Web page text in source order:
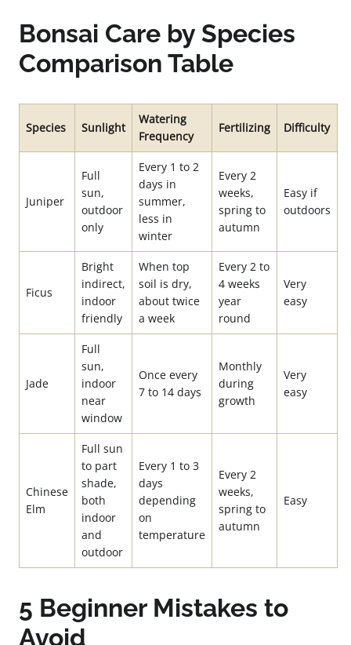
Bonsai Care by Species
Comparison Table
Species Sunlight
Watering
Frequency
Fertilizing Difficulty
Juniper
Full
sun,
outdoor
only
Every 1 to 2
days in
summer,
less in
winter
Every 2
weeks,
spring to
autumn
Easy if
outdoors
Ficus
Bright
indirect,
indoor
friendly
When top
soil is dry,
about twice
a week
Every 2 to
4 weeks
year
round
Very
easy
Jade
Full
sun,
indoor
near
window
Once every
7 to 14 days
Monthly
during
growth
Very
easy
Chinese
Elm
Full sun
to part
shade,
both
indoor
and
outdoor
Every 1 to 3
days
depending
on
temperature
Every 2
weeks,
spring to
autumn
Easy
5 Beginner Mistakes to
Avoid